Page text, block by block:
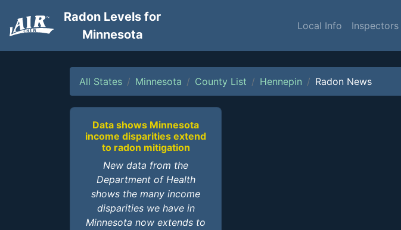
Radon Levels for
Minnesota
Local Info Inspectors
All States Minnesota County List Hennepin Radon News
Data shows Minnesota
income disparities extend
to radon mitigation
New data from the
Department of Health
shows the many income
disparities we have in
Minnesota now extends to